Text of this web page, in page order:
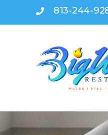
813-244-